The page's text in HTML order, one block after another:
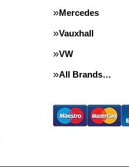
Mercedes
Vauxhall
VW
All Brands…